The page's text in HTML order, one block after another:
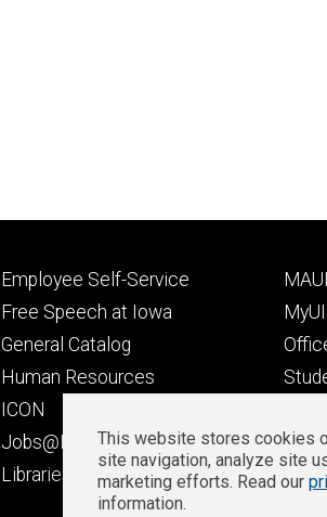
Footer
secondary
Employee Self-Service
Free Speech at Iowa
General Catalog
Human Resources
ICON
Jobs@Iowa
Libraries
MAUI
MyUI
Privacy
This website stores cookies
site navigation, analyze site
marketing efforts. Read our
information.